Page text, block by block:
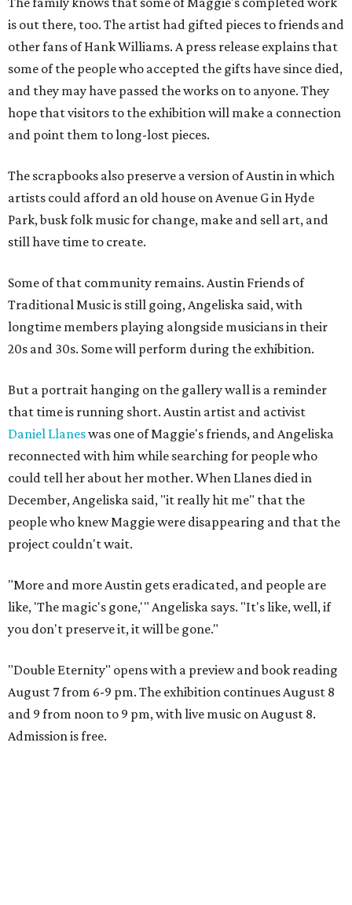
is out there, too. The artist had gifted pieces to friends and
other fans of Hank Williams. A press release explains that
some of the people who accepted the gifts have since died,
and they may have passed the works on to anyone. They
hope that visitors to the exhibition will make a connection
and point them to long-lost pieces.
The scrapbooks also preserve a version of Austin in which
artists could afford an old house on Avenue G in Hyde
Park, busk folk music for change, make and sell art, and
still have time to create.
Some of that community remains. Austin Friends of
Traditional Music is still going, Angeliska said, with
longtime members playing alongside musicians in their
20s and 30s. Some will perform during the exhibition.
But a portrait hanging on the gallery wall is a reminder
that time is running short. Austin artist and activist
Daniel Llaneswas one of Maggie's friends, and Angeliska
reconnected with him while searching for people who
could tell her about her mother. When Llanes died in
December, Angeliska said, "it really hit me" that the
people who knew Maggie were disappearing and that the
project couldn't wait.
"More and more Austin gets eradicated, and people are
like, 'The magic's gone,'" Angeliska says. "It's like, well, if
you don't preserve it, it will be gone."
"Double Eternity" opens with a preview and book reading
August 7 from 6-9 pm. The exhibition continues August 8
and 9 from noon to 9 pm, with live music on August 8.
Admission is free.